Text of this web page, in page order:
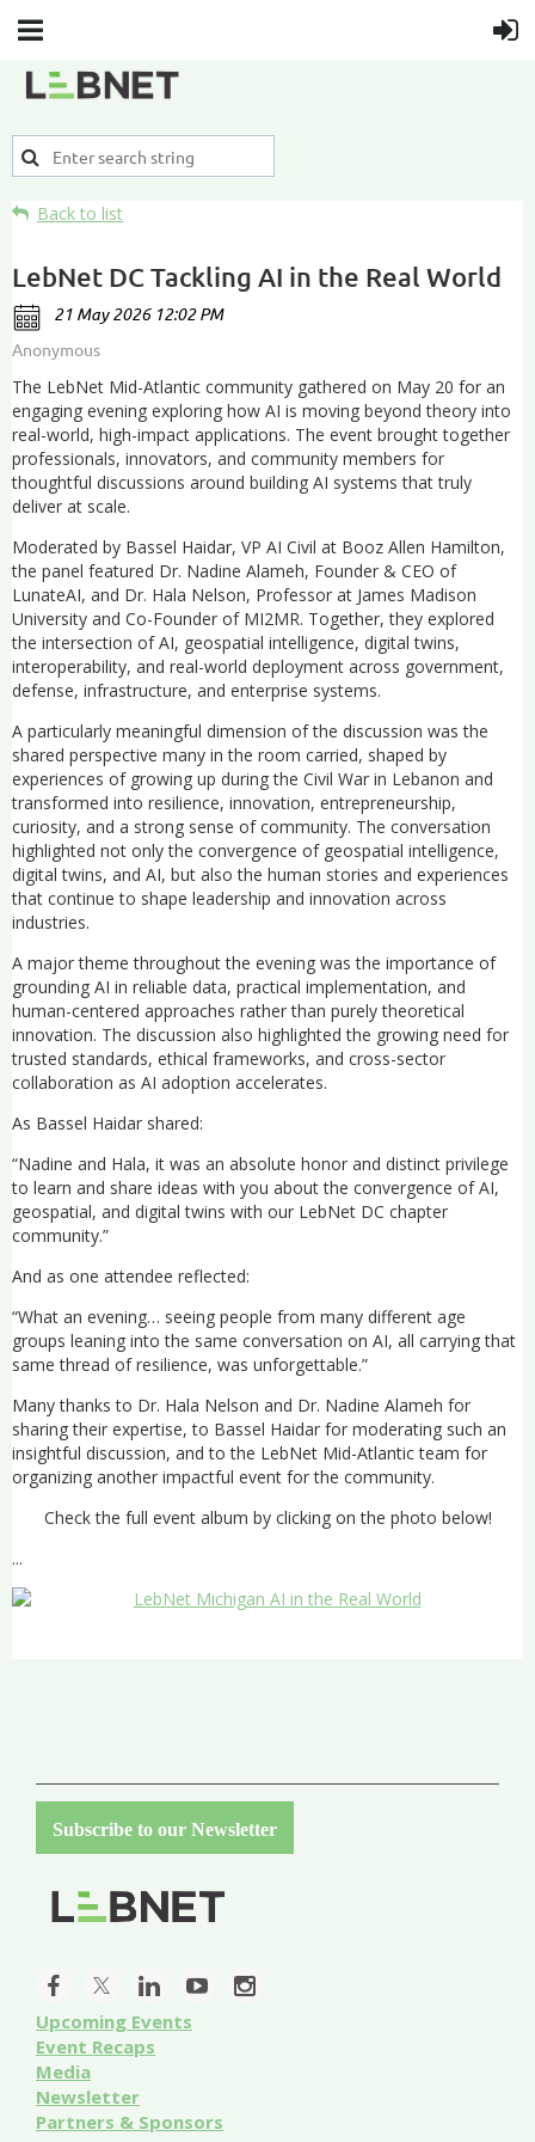
Back to list
LebNet DC Tackling AI in the Real World
The LebNet Mid-Atlantic community gathered on May 20 for an
engaging evening exploring how AI is moving beyond theory into
real-world, high-impact applications. The event brought together
professionals, innovators, and community members for
thoughtful discussions around building AI systems that truly
deliver at scale.
Moderated by Bassel Haidar, VP AI Civil at Booz Allen Hamilton,
the panel featured Dr. Nadine Alameh, Founder & CEO of
LunateAI, and Dr. Hala Nelson, Professor at James Madison
University and Co-Founder of MI2MR. Together, they explored
the intersection of AI, geospatial intelligence, digital twins,
interoperability, and real-world deployment across government,
defense, infrastructure, and enterprise systems.
A particularly meaningful dimension of the discussion was the
shared perspective many in the room carried, shaped by
experiences of growing up during the Civil War in Lebanon and
transformed into resilience, innovation, entrepreneurship,
curiosity, and a strong sense of community. The conversation
highlighted not only the convergence of geospatial intelligence,
digital twins, and AI, but also the human stories and experiences
that continue to shape leadership and innovation across
industries.
A major theme throughout the evening was the importance of
grounding AI in reliable data, practical implementation, and
human-centered approaches rather than purely theoretical
innovation. The discussion also highlighted the growing need for
trusted standards, ethical frameworks, and cross-sector
collaboration as AI adoption accelerates.
As Bassel Haidar shared:
“Nadine and Hala, it was an absolute honor and distinct privilege
to learn and share ideas with you about the convergence of AI,
geospatial, and digital twins with our LebNet DC chapter
community.”
And as one attendee reflected:
“What an evening… seeing people from many different age
groups leaning into the same conversation on AI, all carrying that
same thread of resilience, was unforgettable.”
Many thanks to Dr. Hala Nelson and Dr. Nadine Alameh for
sharing their expertise, to Bassel Haidar for moderating such an
insightful discussion, and to the LebNet Mid-Atlantic team for
organizing another impactful event for the community.
Check the full event album by clicking on the photo below!
...
Subscribe to our Newsletter
Upcoming Events
Event Recaps
Media
Newsletter
Partners & Sponsors